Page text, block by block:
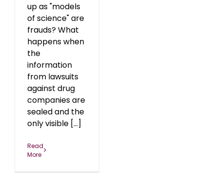
up as "models
of science" are
frauds? What
happens when
the
information
from lawsuits
against drug
companies are
sealed and the
only visible [...]
Read
More